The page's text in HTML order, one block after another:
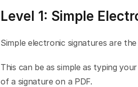
Level 1: Simple
Simple electronic signatures are
This can be as simple as typing
of a signature on a PDF.